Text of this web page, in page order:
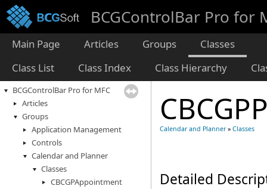
BCGControlBar Pro for
Main Page Articles Groups
Classes
Class List
Class Index Class Hierarchy
BCGControlBar Pro for MFC
Articles
Groups
Application Management
Controls
Calendar and Planner
Classes
CBCGPAppointment
Calendar and Planner» Classes
Detailed